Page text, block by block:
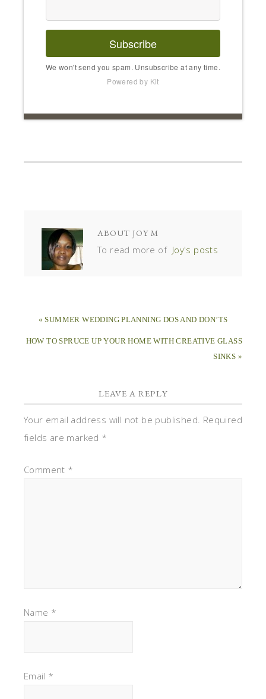
Subscribe
We won't send you spam. Unsubscribe at any time.
Powered by Kit
ABOUT JOY M
To read more of Joy's posts
« SUMMER WEDDING PLANNING DOS AND DON’TS
HOW TO SPRUCE UP YOUR HOME WITH CREATIVE GLASS
SINKS »
LEAVE A REPLY
Your email address will not be published. Required
fields are marked *
Comment *
Name *
Email *